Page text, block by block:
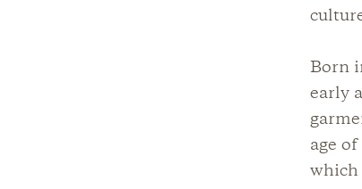
Born
early
age
which